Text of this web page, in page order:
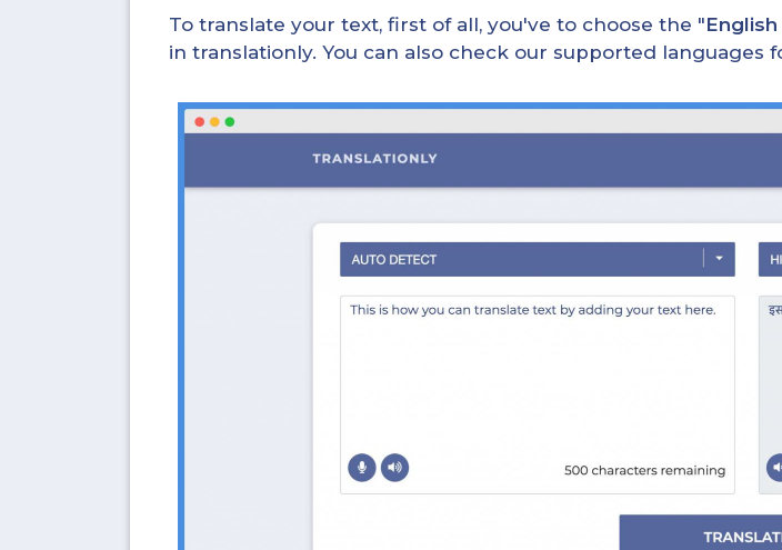
To translate your text, first of all, you've to choose the "
in translationly. You can also check our supported languages